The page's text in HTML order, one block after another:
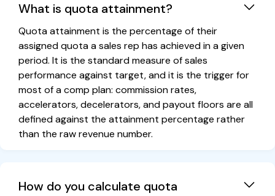
What is quota attainment?
Quota attainment is the percentage of their
assigned quota a sales rep has achieved in a given
period. It is the standard measure of sales
performance against target, and it is the trigger for
most of a comp plan: commission rates,
accelerators, decelerators, and payout floors are all
defined against the attainment percentage rather
than the raw revenue number.
How do you calculate quota